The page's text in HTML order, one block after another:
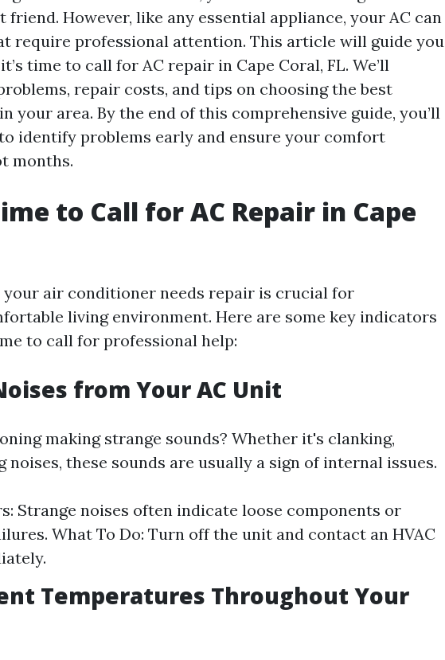
friend. However, like any essential appliance, your AC can
require professional attention. This article will guide you
time to call for AC repair in Cape Coral, FL. We’ll
repair costs, and tips on choosing the best
your area. By the end of this comprehensive guide, you’ll
identify problems early and ensure your comfort
months.
to Call for AC Repair in Cape
your air conditioner needs repair is crucial for
living environment. Here are some key indicators
to call for professional help:
from Your AC Unit
making strange sounds? Whether it's clanking,
noises, these sounds are usually a sign of internal issues.
Strange noises often indicate loose components or
What To Do: Turn off the unit and contact an HVAC
Temperatures Throughout Your